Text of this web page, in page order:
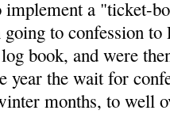
implement a "ticket-
to confession
book, and were
year the wait for
months, to well